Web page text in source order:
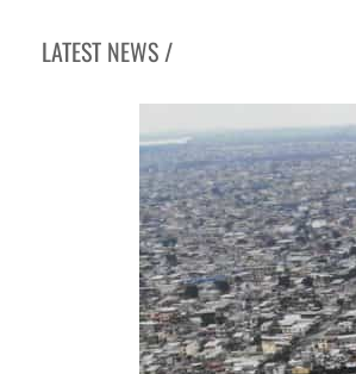
LATEST NEWS /
Aramco profit jumps as oil prices surge despite
UN warns Gaza remains unsafe for civilians
ADNOC L&S to expand fleet
Emaar Properties posts 23 percent rise in H1 net
Empower profit climbs 16%